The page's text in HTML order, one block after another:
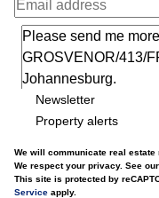
Newsletter
Property alerts
We will communicate real
We respect your privacy. See our
This site is protected by
Service apply.